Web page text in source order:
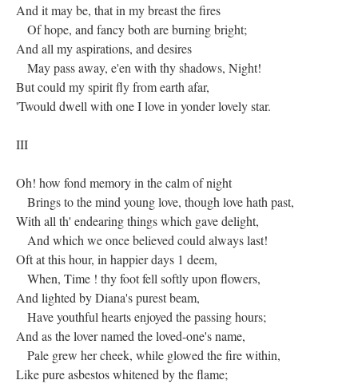
And it may be, that in my breast the fires
Of hope, and fancy both are burning bright;
And all my aspirations, and desires
May pass away, e'en with thy shadows, Night!
But could my spirit fly from earth afar,
'Twould dwell with one I love in yonder lovely star.
III
Oh! how fond memory in the calm of night
Brings to the mind young love, though love hath past,
With all th' endearing things which gave delight,
And which we once believed could always last!
Oft at this hour, in happier days 1 deem,
When, Time ! thy foot fell softly upon flowers,
And lighted by Diana's purest beam,
Have youthful hearts enjoyed the passing hours;
And as the lover named the loved-one's name,
Pale grew her cheek, while glowed the fire within,
Like pure asbestos whitened by the flame;